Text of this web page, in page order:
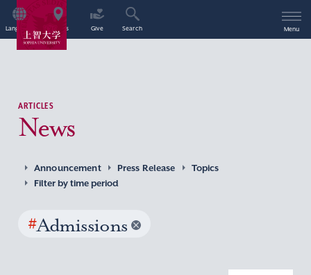
Language Access Give Search Menu
ARTICLES
News
Announcement Press Release
Topics
Filter by time period
#Admissions